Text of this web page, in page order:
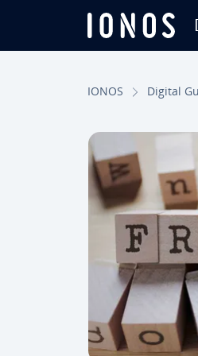
IONOS Digital